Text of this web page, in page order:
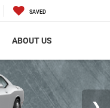
SAVED
ABOUT US